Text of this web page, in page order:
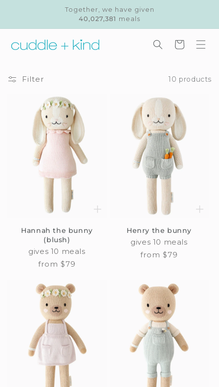
Together, we have given
40,027,381 meals
Cart
Filter 10 products
Hannah the bunny
(blush)
gives 10 meals
Regular
from $79
Henry the bunny
gives 10 meals
Regular
from $79